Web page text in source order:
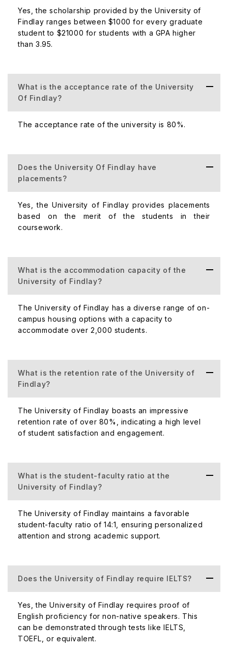
Official Website https://www.findlay.edu
Official Address
About Campus and Accommodation
The University of Findlay has a big campus, which is
located in Ohio, Findlay. Ohio is a small, beautiful city,
which is very attractive to its students. The place is
The University of Findlay provides its students with
accommodation which is suitable for them. The faculty of
the university always provides their student's equal
access to the campus and better facilities to get comfort.
The below table shows the cost of accommodation:
Accommodation Type
Housing Business Waiver (for international students)
The University of Findlay always maintains a good
University of Findlay ranked less than 600. The University
of Findlay also ranks 207th in QS World University
Rankings. QS World University Ranking always depends
Acceptance Rate of the University
particular deadline to take admission, so international
students can easily take admission here. It is a positive
Top Courses Offered University of Findlay
The University of Findlay offers its students popular
courses with the best motivation to enhance their skills.
The below table shows the some popular undergraduate
course along with its cost:
Yes, the scholarship provided by the University of
Findlay ranges between $1000 for every graduate
student to $21000 for students with a GPA higher
than 3.95.
What is the acceptance rate of the University
Of Findlay?
The acceptance rate of the university is 80%.
Does the University Of Findlay have
placements?
Yes, the University of Findlay provides placements
based on the merit of the students in their
coursework.
What is the accommodation capacity of the
University of Findlay?
The University of Findlay has a diverse range of on-
campus housing options with a capacity to
accommodate over 2,000 students.
What is the retention rate of the University of
Findlay?
The University of Findlay boasts an impressive
retention rate of over 80%, indicating a high level
of student satisfaction and engagement.
What is the student-faculty ratio at the
University of Findlay?
The University of Findlay maintains a favorable
student-faculty ratio of 14:1, ensuring personalized
attention and strong academic support.
Does the University of Findlay require IELTS?
Yes, the University of Findlay requires proof of
English proficiency for non-native speakers. This
can be demonstrated through tests like IELTS,
TOEFL, or equivalent.